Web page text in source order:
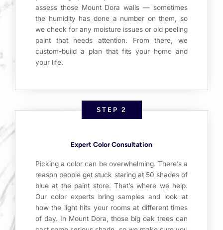
assess those Mount Dora walls — sometimes
the humidity has done a number on them, so
we check for any moisture issues or old peeling
paint that needs attention. From there, we
custom-build a plan that fits your home and
your life.
STEP 2
Expert Color Consultation
Picking a color can be overwhelming. There’s a
reason people get stuck staring at 50 shades of
blue at the paint store. That’s where we help.
Our color experts bring samples and look at
how the light hits your rooms at different times
of day. In Mount Dora, those big oak trees can